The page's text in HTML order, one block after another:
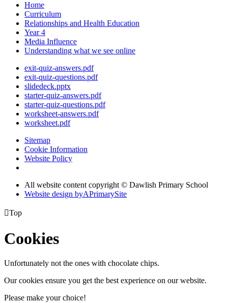
Home
Curriculum
Relationships and Health Education
Year 4
Media Influence
Understanding what we see online
exit-quiz-answers.pdf
exit-quiz-questions.pdf
slidedeck.pptx
starter-quiz-answers.pdf
starter-quiz-questions.pdf
worksheet-answers.pdf
worksheet.pdf
Sitemap
Cookie Information
Website Policy
All website content copyright © Dawlish Primary School
Website design byAPrimarySite
Top
Cookies
Unfortunately not the ones with chocolate chips.
Our cookies ensure you get the best experience on our website.
Please make your choice!